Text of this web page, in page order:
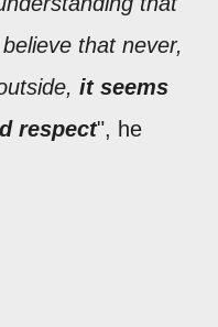
that never,
it seems
respect", he